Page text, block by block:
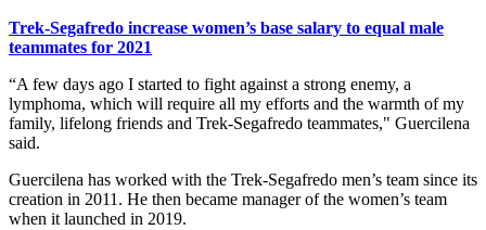
Trek-Segafredo increase women’s base salary to equal male
teammates for 2021
“A few days ago I started to fight against a strong enemy, a
lymphoma, which will require all my efforts and the warmth of my
family, lifelong friends and Trek-Segafredo teammates," Guercilena
said.
Guercilena has worked with the Trek-Segafredo men’s team since its
creation in 2011. He then became manager of the women’s team
when it launched in 2019.